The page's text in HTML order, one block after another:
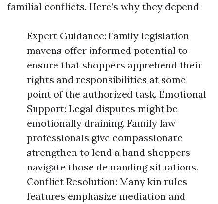
familial conflicts. Here’s why they depend:
Expert Guidance: Family legislation
mavens offer informed potential to
ensure that shoppers apprehend their
rights and responsibilities at some
point of the authorized task. Emotional
Support: Legal disputes might be
emotionally draining. Family law
professionals give compassionate
strengthen to lend a hand shoppers
navigate those demanding situations.
Conflict Resolution: Many kin rules
features emphasize mediation and